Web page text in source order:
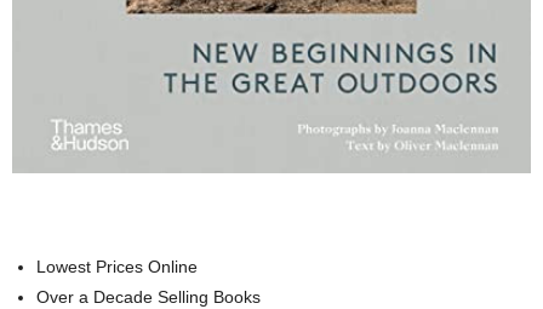
Lowest Prices Online
Over a Decade Selling Books